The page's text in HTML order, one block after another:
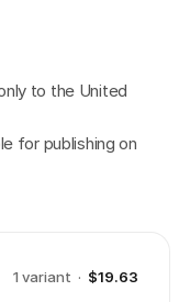
to the United
for publishing on
1 variant · $19.63